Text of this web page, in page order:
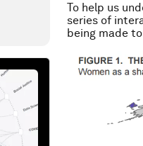
To help us
series of
being made